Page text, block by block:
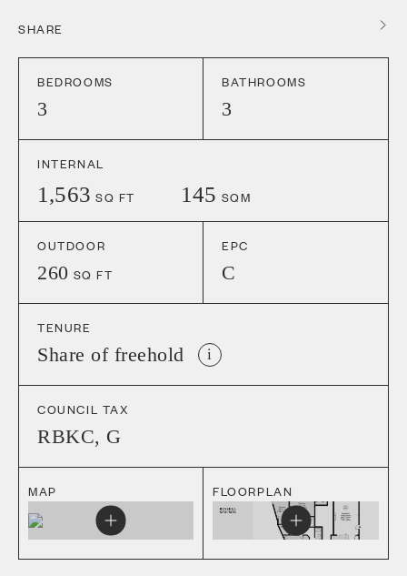
SHARE
BEDROOMS
3
BATHROOMS
3
INTERNAL
1,563 SQ FT 145 SQM
OUTDOOR
260 SQ FT
EPC
C
TENURE
Share of freehold i
COUNCIL TAX
RBKC, G
MAP FLOORPLAN